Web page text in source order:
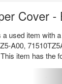
Cover
used item with
A00,
item has